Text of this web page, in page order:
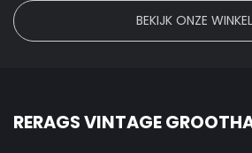
BEKIJK ONZE
RERAGS VINTAGE